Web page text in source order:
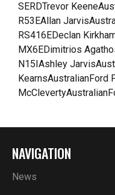
SERDTrevor
R53EAllan
RS416EDeclan
MX6EDimitrios
N15IAshley
KearnsAustralianFord
NAVIGATION
News